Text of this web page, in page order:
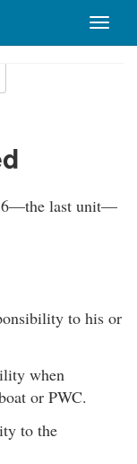
Toggle
6—the last unit—
to his or
when
or PWC.
to the